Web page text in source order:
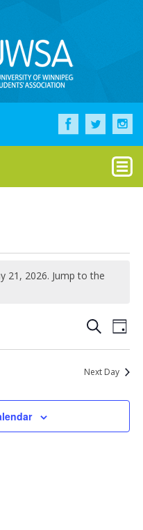
21, 2026. Jump to the
Events
Search
and
SearchDay
Next Day